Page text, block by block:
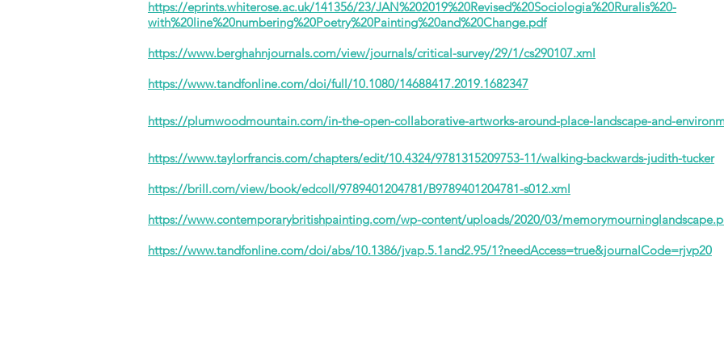
https://eprints.whiterose.ac.uk/141356/23/JAN%202019%20Revised%20Sociologia%20Ruralis%20-
with%20line%20numbering%20Poetry%20Painting%20and%20Change.pdf
https://www.berghahnjournals.com/view/journals/critical-survey/29/1/cs290107.xml
https://www.tandfonline.com/doi/full/10.1080/14688417.2019.1682347
https://plumwoodmountain.com/in-the-open-collaborative-artworks-around-place-landscape-and-
https://www.taylorfrancis.com/chapters/edit/10.4324/9781315209753-11/walking-backwards-judith-tucker
https://brill.com/view/book/edcoll/9789401204781/B9789401204781-s012.xml
https://www.contemporarybritishpainting.com/wp-content/uploads/2020/03/
https://www.tandfonline.com/doi/abs/10.1386/jvap.5.1and2.95/1?needAccess=true&journalCode=rjvp20